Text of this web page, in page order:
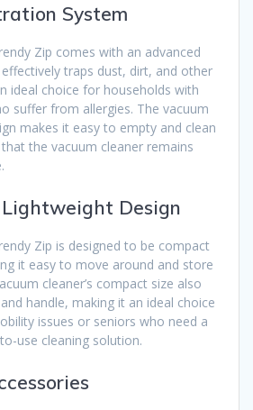
System
Zip comes with an advanced
traps dust, dirt, and other
ideal choice for households with
suffer from allergies. The vacuum
makes it easy to empty and clean
the vacuum cleaner remains
Design
Zip is designed to be compact
it easy to move around and store
cleaner’s compact size also
handle, making it an ideal choice
issues or seniors who need a
use cleaning solution.